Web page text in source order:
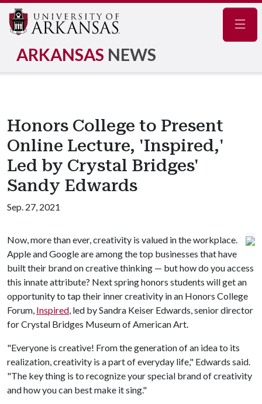
ARKANSAS NEWS
Honors College to Present
Online Lecture, 'Inspired,'
Led by Crystal Bridges'
Sandy Edwards
Sep. 27, 2021
Now, more than ever, creativity is valued in the workplace.
Apple and Google are among the top businesses that have
built their brand on creative thinking — but how do you access
this innate attribute? Next spring honors students will get an
opportunity to tap their inner creativity in an Honors College
Forum, Inspired, led by Sandra Keiser Edwards, senior director
for Crystal Bridges Museum of American Art.
"Everyone is creative! From the generation of an idea to its
realization, creativity is a part of everyday life," Edwards said.
"The key thing is to recognize your special brand of creativity
and how you can best make it sing."